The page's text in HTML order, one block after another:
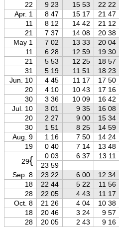
22
9 23 15 53 22 22
Apr. 1
8 47 15 17 21 47
11
8 12 14 42 21 12
21
7 37 14 08 20 38
May 1
7 02 13 33 20 04
11
6 28 12 59 19 30
21
5 53 12 25 18 57
31
5 19 11 51 18 23
Jun. 10
4 45 11 17 17 50
20
4 10 10 43 17 16
30
3 36 10 09 16 42
Jul. 10
3 01 9 35 16 08
20
2 27 9 00 15 34
30
1 51 8 25 14 59
Aug. 9
1 16 7 50 14 24
19
0 40 7 14 13 48
29{ 0 03 6 37 13 11
23 59
Sep. 8
23 22 6 00 12 34
18
22 44 5 22 11 56
28
22 05 4 43 11 17
Oct. 8
21 26 4 04 10 38
18
20 46 3 24 9 57
28
20 05 2 43 9 16